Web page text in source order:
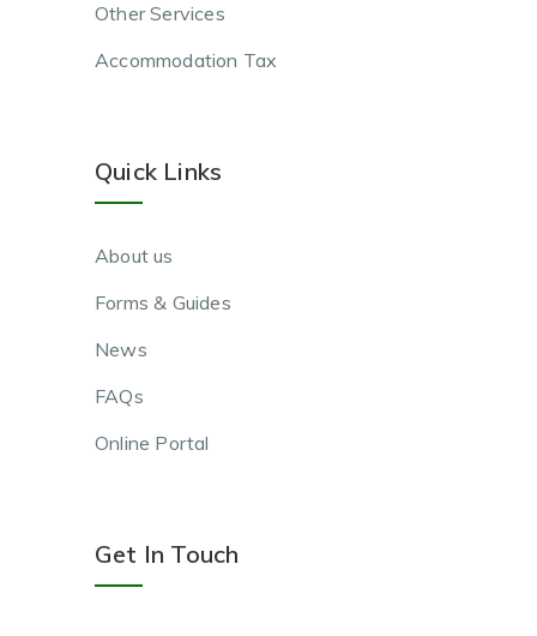
Other Services
Accommodation Tax
Quick Links
About us
Forms & Guides
News
FAQs
Online Portal
Get In Touch